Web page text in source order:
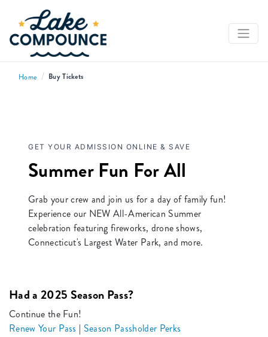
Home / Buy Tickets
GET YOUR ADMISSION ONLINE & SAVE
Summer Fun For All
Grab your crew and join us for a day of family fun!
Experience our NEW All-American Summer
celebration featuring fireworks, drone shows,
Connecticut's Largest Water Park, and more.
Had a 2025 Season Pass?
Continue the Fun!
Renew Your Pass | Season Passholder Perks